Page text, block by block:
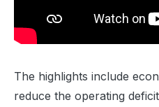
The highlights include
reduce the operating